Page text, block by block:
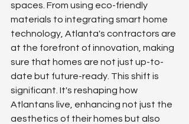
spaces. From using eco-friendly
materials to integrating smart home
technology, Atlanta's contractors are
at the forefront of innovation, making
sure that homes are not just up-to-
date but future-ready. This shift is
significant. It's reshaping how
Atlantans live, enhancing not just the
aesthetics of their homes but also